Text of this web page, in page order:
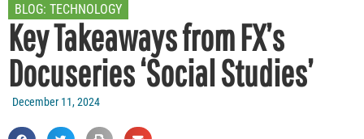
BLOG: TECHNOLOGY
Key Takeaways from FX’s
Docuseries ‘Social Studies’
December 11, 2024